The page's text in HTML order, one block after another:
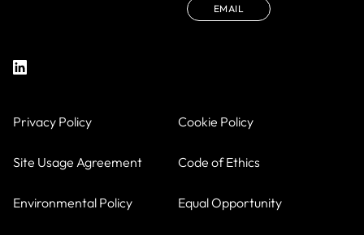
EMAIL
Privacy Policy Cookie Policy
Site Usage Agreement Code of Ethics
Environmental Policy Equal Opportunity